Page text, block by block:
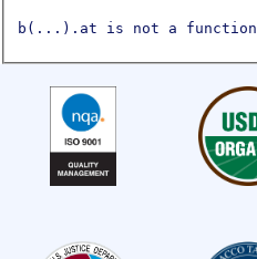
b(...).at is not a function